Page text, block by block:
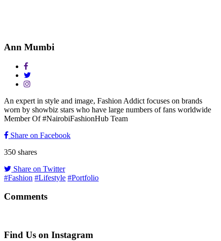
Ann Mumbi
An expert in style and image, Fashion Addict focuses on brands
worn by showbiz stars who have large numbers of fans worldwide
Member Of #NairobiFashionHub Team
Share on Facebook
350 shares
Share on Twitter
#Fashion #Lifestyle #Portfolio
Comments
Find Us on Instagram